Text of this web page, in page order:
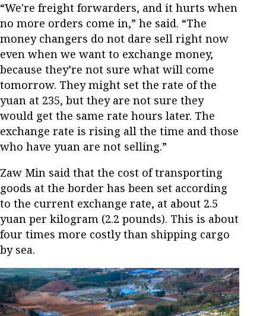
“We're freight forwarders, and it hurts when
no more orders come in,” he said. “The
money changers do not dare sell right now
even when we want to exchange money,
because they’re not sure what will come
tomorrow. They might set the rate of the
yuan at 235, but they are not sure they
would get the same rate hours later. The
exchange rate is rising all the time and those
who have yuan are not selling.”
Zaw Min said that the cost of transporting
goods at the border has been set according
to the current exchange rate, at about 2.5
yuan per kilogram (2.2 pounds). This is about
four times more costly than shipping cargo
by sea.